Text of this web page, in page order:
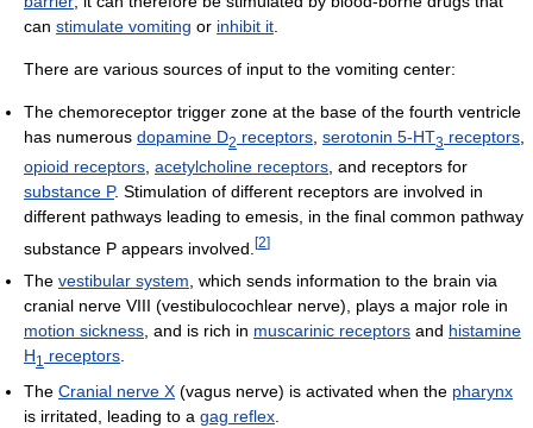
can stimulate vomiting or inhibit it
There are various sources of input to the vomiting center:
The chemoreceptor trigger zone at the base of the fourth ventricle
has numerous dopamine D2 receptors serotonin 5-HT3 receptors
opioid receptors acetylcholine receptors , and receptors for
substance P. Stimulation of different receptors are involved in
different pathways leading to emesis, in the final common pathway
substance P appears involved. [2]
The vestibular system , which sends information to the brain via
cranial nerve VIII (vestibulocochlear nerve), plays a major role in
motion sickness , and is rich in muscarinic receptors and histamine
H1 receptors
The Cranial nerve X (vagus nerve) is activated when the pharynx
is irritated, leading to a gag reflex.